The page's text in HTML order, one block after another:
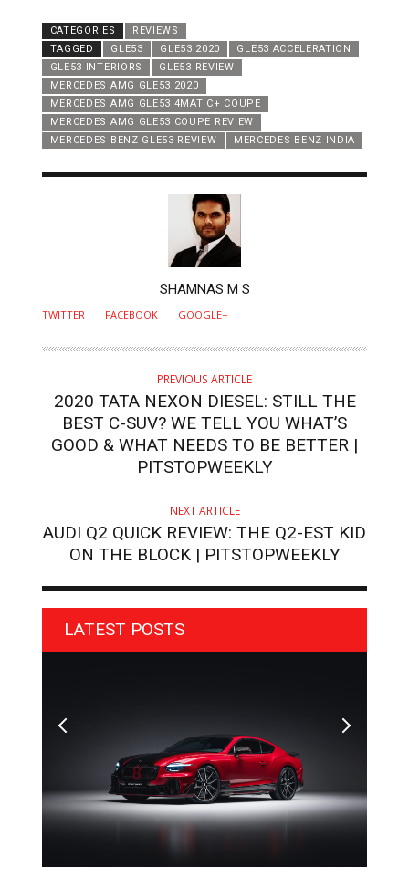
CATEGORIES
REVIEWS
TAGGED
GLE53 GLE53 2020
GLE53 ACCELERATION
GLE53 INTERIORS
GLE53 REVIEW
MERCEDES AMG GLE53 2020
MERCEDES AMG GLE53 4MATIC+ COUPE
MERCEDES AMG GLE53 COUPE REVIEW
MERCEDES BENZ GLE53 REVIEW
MERCEDES BENZ INDIA
SHAMNAS M S
TWITTER FACEBOOK GOOGLE+
PREVIOUS ARTICLE
2020 TATA NEXON DIESEL: STILL THE
BEST C-SUV? WE TELL YOU WHAT’S
GOOD & WHAT NEEDS TO BE BETTER |
PITSTOPWEEKLY
NEXT ARTICLE
AUDI Q2 QUICK REVIEW: THE Q2-EST KID
ON THE BLOCK | PITSTOPWEEKLY
LATEST POSTS